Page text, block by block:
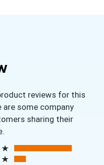
reviews for this
are some company
sharing their